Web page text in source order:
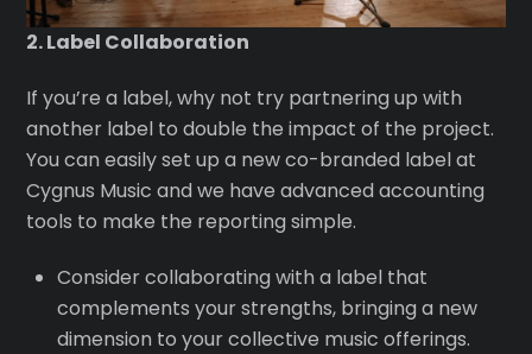
2. Label Collaboration
If you’re a label, why not try partnering up with
another label to double the impact of the project.
You can easily set up a new co-branded label at
Cygnus Music and we have advanced accounting
tools to make the reporting simple.
Consider collaborating with a label that
complements your strengths, bringing a new
dimension to your collective music offerings.